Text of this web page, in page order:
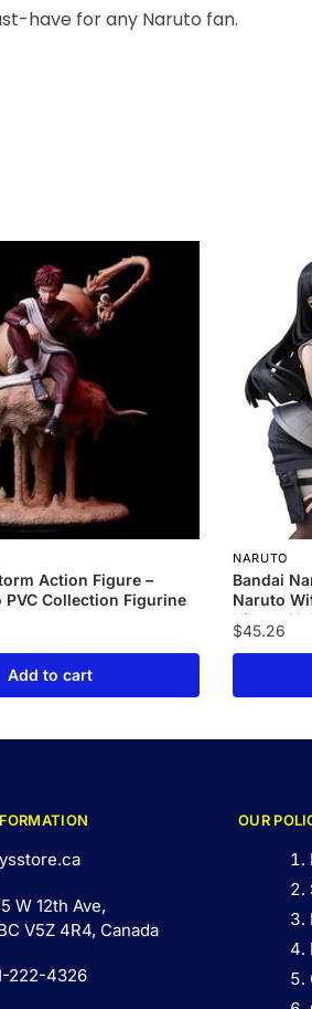
have for any Naruto fan.
Action Figure –
PVC Collection Figurine
Add to cart
NARUTO
Bandai
Naruto
Hinata Gk
Set
$45.26
W 12th Ave,
V5Z 4R4, Canada
222-4326
OUR